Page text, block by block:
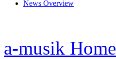
News Overview
a-musik Home